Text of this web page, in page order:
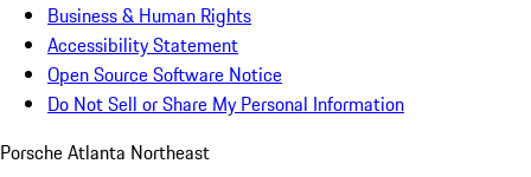
Business & Human Rights
Accessibility Statement
Open Source Software Notice
Do Not Sell or Share My Personal Information
Porsche Atlanta Northeast